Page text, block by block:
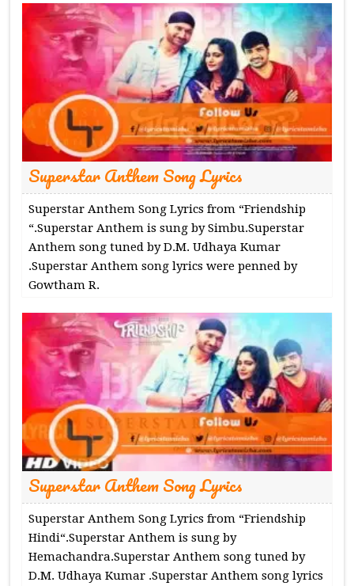
Superstar Anthem Song Lyrics
Superstar Anthem Song Lyrics from “Friendship
“.Superstar Anthem is sung by Simbu.Superstar
Anthem song tuned by D.M. Udhaya Kumar
.Superstar Anthem song lyrics were penned by
Gowtham R.
Superstar Anthem Song Lyrics
Superstar Anthem Song Lyrics from “Friendship
Hindi“.Superstar Anthem is sung by
Hemachandra.Superstar Anthem song tuned by
D.M. Udhaya Kumar .Superstar Anthem song lyrics